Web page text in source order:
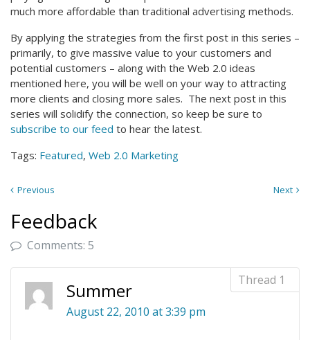
much more affordable than traditional advertising methods.
By applying the strategies from the first post in this series –
primarily, to give massive value to your customers and
potential customers – along with the Web 2.0 ideas
mentioned here, you will be well on your way to attracting
more clients and closing more sales. The next post in this
series will solidify the connection, so keep be sure to
subscribe to our feed to hear the latest.
Tags: Featured, Web 2.0 Marketing
Next
Previous
Feedback
Comments: 5
Summer
August 22, 2010 at 3:39 pm